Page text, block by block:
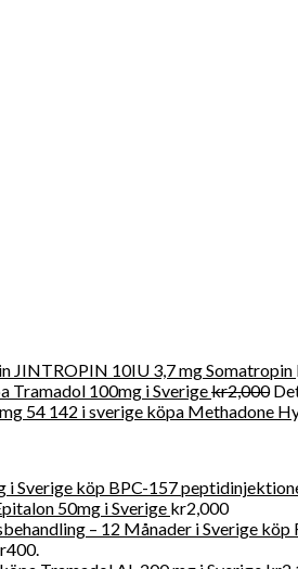
JINTROPIN 10IU 3,7 mg Somatropin
Tramadol 100mg i Sverigekr2,000
köpa Methadone
köp BPC-157
50mg i Sverige kr2,000
köp